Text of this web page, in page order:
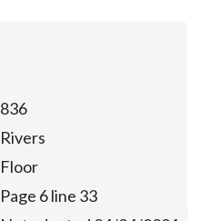
836
Rivers
Floor
Page 6 line 33